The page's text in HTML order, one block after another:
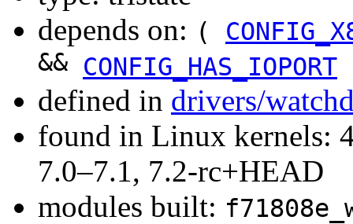
depends on: (
&& CONFIG_HAS_IOPORT
defined in drivers/
found in Linux kernels:
7.0–7.1, 7.2-rc+HEAD
modules built: